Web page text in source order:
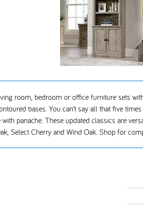
room, bedroom or office furniture sets
bases. You can’t say all that five
panache. These updated classics are
Select Cherry and Wind Oak. Shop for